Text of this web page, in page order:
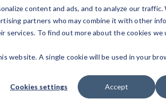
content and ads, and to analyze our traffic.
partners who may combine it with other
To find out more about the cookies we
website. A single cookie will be used in your
Cookies settings Accept
Insights
data. Drill into information
DeviceAtlas data. Check
. Test a User-Agent with